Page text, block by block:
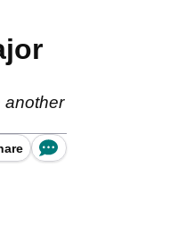
another